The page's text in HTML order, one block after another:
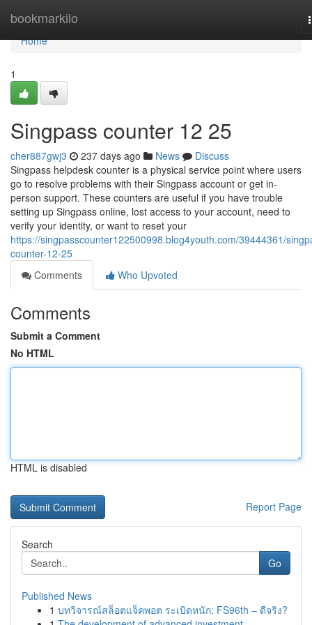
bookmarkilo
Home
Home
1
Singpass counter​ 12 25
cher887gwj3 237 days ago News
Discuss
Singpass helpdesk counter is a physical service point where users
go to resolve problems with their Singpass account or get in-
person support. These counters are useful if you have trouble
setting up Singpass online, lost access to your account, need to
verify your identity, or want to reset your
https://singpasscounter122500998.blog4youth.com/39444361/
counter-12-25
Comments
Who Upvoted
Comments
Submit a Comment
No HTML
HTML is disabled
Report Page
Search
Go
Published News
1 บทวิจารณ์สล็อตแจ็คพอต ระเบิดหนัก: FS96th – ดีจริง?